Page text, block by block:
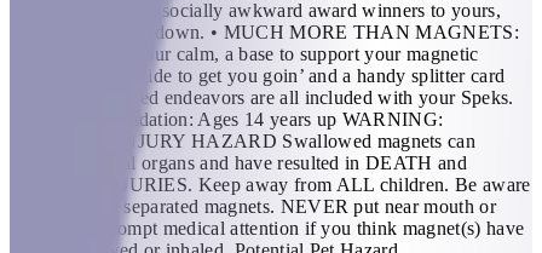
From our office of socially awkward award winners to yours,
we’ve got chillin’ down. • MUCH MORE THAN MAGNETS:
A case to carry your calm, a base to support your magnetic
masterpiece, a guide to get you goin’ and a handy splitter card
for more advanced endeavors are all included with your Speks.
Age Recommendation: Ages 14 years up WARNING:
INTERNAL INJURY HAZARD Swallowed magnets can
damage internal organs and have resulted in DEATH and
SERIOUS INJURIES. Keep away from ALL children. Be aware
of dropped or separated magnets. NEVER put near mouth or
nose. Seek prompt medical attention if you think magnet(s) have